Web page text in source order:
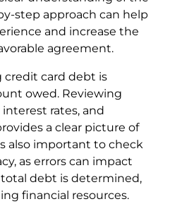
step approach can help
and increase the
agreement.
credit card debt is
owed. Reviewing
rates, and
a clear picture of
also important to check
as errors can impact
debt is determined,
financial resources.